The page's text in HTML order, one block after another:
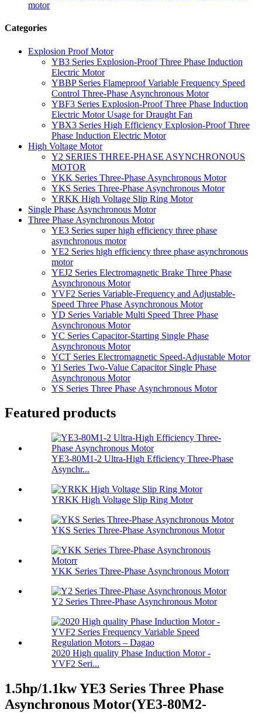
motor
Categories
Explosion Proof Motor
YB3 Series Explosion-Proof Three Phase Induction
Electric Motor
YBBP Series Flameproof Variable Frequency Speed
Control Three-Phase Asynchronous Motor
YBF3 Series Explosion-Proof Three Phase Induction
Electric Motor Usage for Draught Fan
YBX3 Series High Efficiency Explosion-Proof Three
Phase Induction Electric Motor
High Voltage Motor
Y2 SERIES THREE-PHASE ASYNCHRONOUS
MOTOR
YKK Series Three-Phase Asynchronous Motor
YKS Series Three-Phase Asynchronous Motor
YRKK High Voltage Slip Ring Motor
Single Phase Asynchronous Motor
Three Phase Asynchronous Motor
YE3 Series super high efficiency three phase
asynchronous motor
YE2 Series high efficiency three phase asynchronous
motor
YEJ2 Series Electromagnetic Brake Three Phase
Asynchronous Motor
YVF2 Series Variable-Frequency and Adjustable-
Speed Three Phase Asynchronous Motor
YD Series Variable Multi Speed Three Phase
Asynchronous Motor
YC Series Capacitor-Starting Single Phase
Asynchronous Motor
YCT Series Electromagnetic Speed-Adjustable Motor
Yl Series Two-Value Capacitor Single Phase
Asynchronous Motor
YS Series Three Phase Asynchronous Motor
Featured products
YE3-80M1-2 Ultra-High Efficiency Three-Phase
Asynchr...
YRKK High Voltage Slip Ring Motor
YKS Series Three-Phase Asynchronous Motor
YKK Series Three-Phase Asynchronous Motorr
Y2 Series Three-Phase Asynchronous Motor
2020 High quality Phase Induction Motor -
YVF2 Seri...
1.5hp/1.1kw YE3 Series Three Phase
Asynchronous Motor(YE3-80M2-